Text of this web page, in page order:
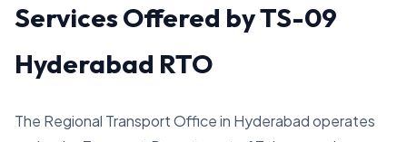
Services Offered by TS-09
Hyderabad RTO
The Regional Transport Office in Hyderabad operates